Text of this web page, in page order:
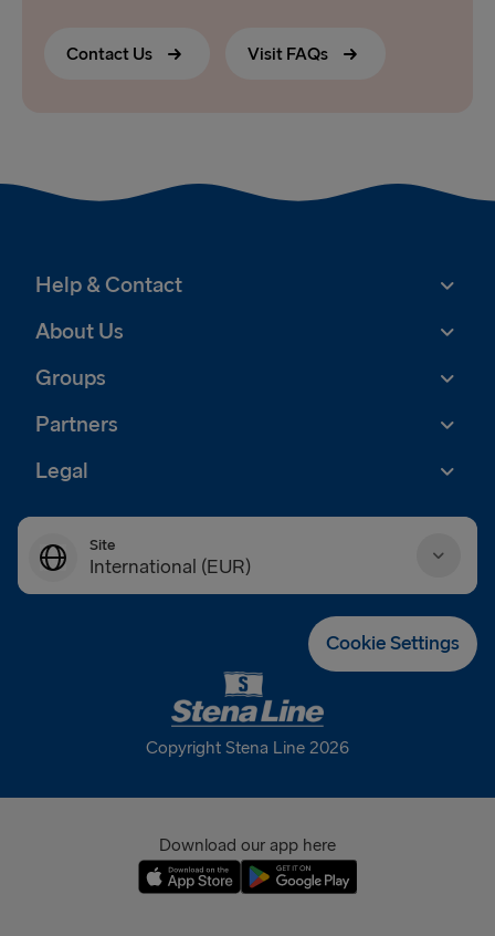
Contact Us Visit FAQs
Help & Contact
About Us
Groups
Partners
Legal
Site
International (EUR)
France (EUR)
International (EUR)
Cookie Settings
Copyright Stena Line 2026
Download our app here